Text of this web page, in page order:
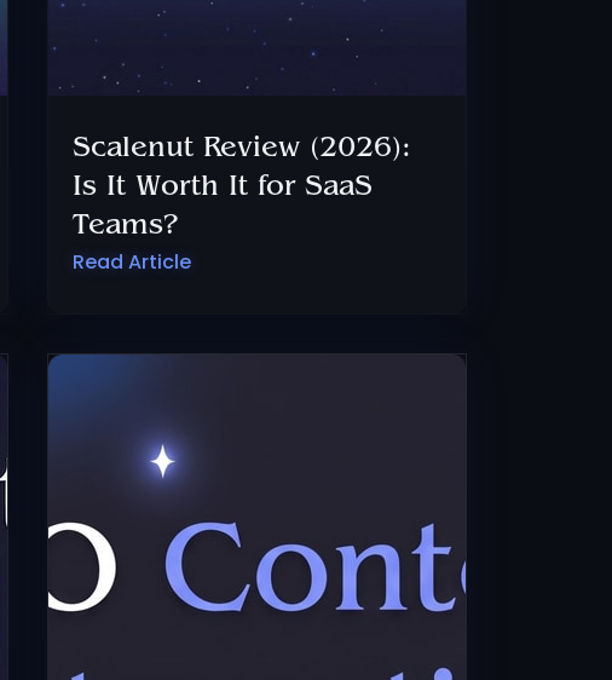
Scalenut Review (2026):
Is It Worth It for SaaS
Teams?
Read Article